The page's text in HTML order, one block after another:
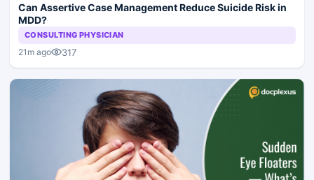
Can Assertive Case Management Reduce Suicide Risk in
MDD?
CONSULTING PHYSICIAN
21m ago 317